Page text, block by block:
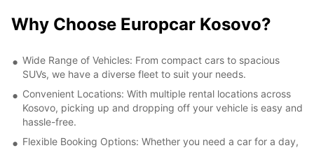
Why Choose Europcar Kosovo?
Wide Range of Vehicles: From compact cars to spacious
SUVs, we have a diverse fleet to suit your needs.
Convenient Locations: With multiple rental locations across
Kosovo, picking up and dropping off your vehicle is easy and
hassle-free.
Flexible Booking Options: Whether you need a car for a day,